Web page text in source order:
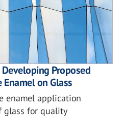
Proposed
on Glass
enamel application
glass for quality